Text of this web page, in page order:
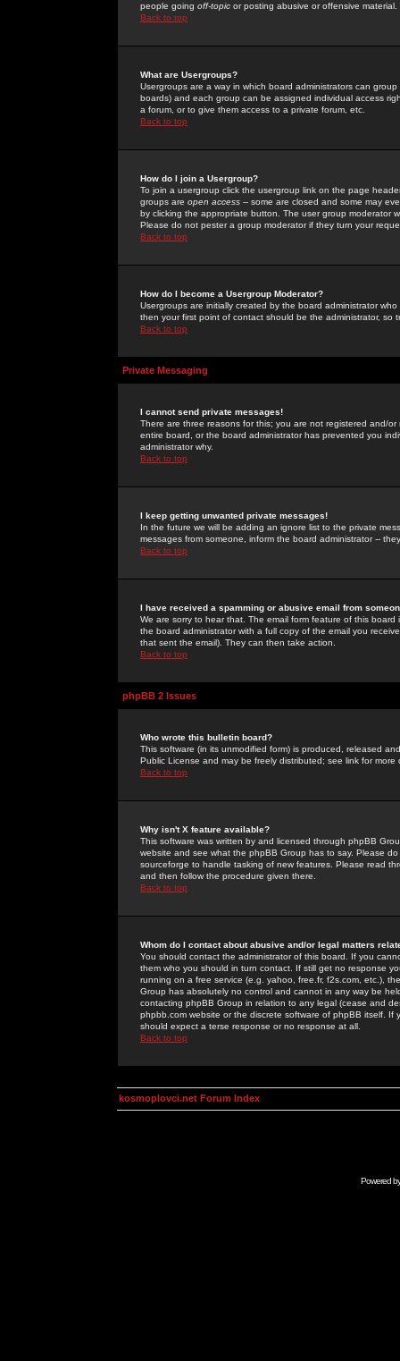
people going off-topic or posting abusive or offensive material.
Back to top
What are Usergroups?
Usergroups are a way in which board administrators can
boards) and each group can be assigned individual access
a forum, or to give them access to a private forum, etc.
Back to top
How do I join a Usergroup?
To join a usergroup click the usergroup link on the page
groups are open access -- some are closed and some may
by clicking the appropriate button. The user group moderator
Please do not pester a group moderator if they turn your
Back to top
How do I become a Usergroup Moderator?
Usergroups are initially created by the board administrator
then your first point of contact should be the administrator, so
Back to top
Private Messaging
I cannot send private messages!
There are three reasons for this; you are not registered and/
entire board, or the board administrator has prevented you
administrator why.
Back to top
I keep getting unwanted private messages!
In the future we will be adding an ignore list to the private
messages from someone, inform the board administrator --
Back to top
I have received a spamming or abusive email from
We are sorry to hear that. The email form feature of this
the board administrator with a full copy of the email you
that sent the email). They can then take action.
Back to top
phpBB 2 Issues
Who wrote this bulletin board?
This software (in its unmodified form) is produced, released
Public License and may be freely distributed; see link for more
Back to top
Why isn't X feature available?
This software was written by and licensed through phpBB
website and see what the phpBB Group has to say. Please
sourceforge to handle tasking of new features. Please read
and then follow the procedure given there.
Back to top
Whom do I contact about abusive and/or legal matters
You should contact the administrator of this board. If you
them who you should in turn contact. If still get no response
running on a free service (e.g. yahoo, free.fr, f2s.com, etc.),
Group has absolutely no control and cannot in any way be
contacting phpBB Group in relation to any legal (cease and
phpbb.com website or the discrete software of phpBB itself.
should expect a terse response or no response at all.
Back to top
kosmoplovci.net Forum Index
Powered